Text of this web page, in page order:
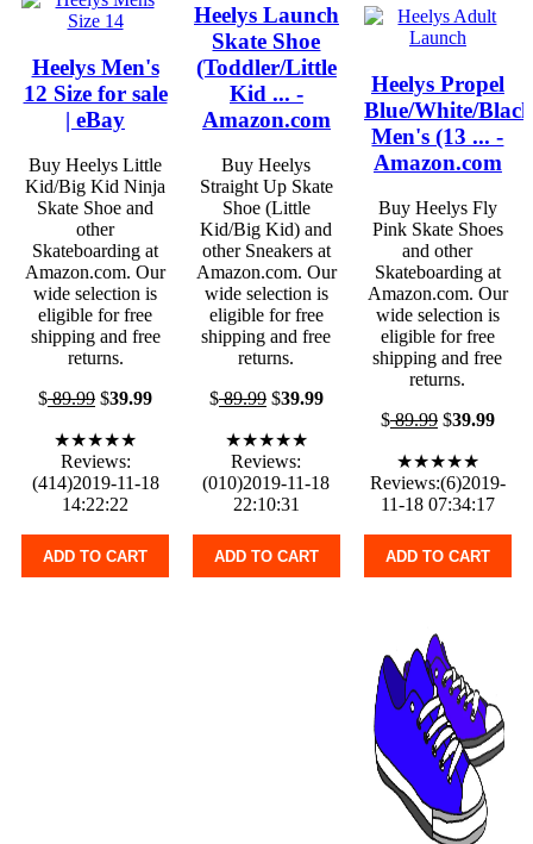
Heelys Men's
12 Size for sale
| eBay
Buy Heelys Little
Kid/Big Kid Ninja
Skate Shoe and
other
Skateboarding at
Amazon.com. Our
wide selection is
eligible for free
shipping and free
returns.
$89.99 $39.99
★★★★★
Reviews:
(414)2019-11-18
14:22:22
ADD TO CART
Heelys Launch
Skate Shoe
(Toddler/Little
Kid ... -
Amazon.com
Buy Heelys
Straight Up Skate
Shoe (Little
Kid/Big Kid) and
other Sneakers at
Amazon.com. Our
wide selection is
eligible for free
shipping and free
returns.
$89.99$39.99
★★★★★
Reviews:
(010)2019-11-18
22:10:31
ADD TO CART
Heelys Propel
Blue/White/Black
Men's (13 ... -
Amazon.com
Buy Heelys Fly
Pink Skate Shoes
and other
Skateboarding at
Amazon.com. Our
wide selection is
eligible for free
shipping and free
returns.
$89.99$39.99
★★★★★
Reviews:(6)2019-
11-18 07:34:17
ADD TO CART